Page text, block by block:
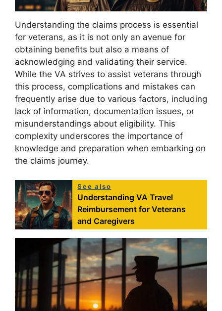
Understanding the claims process is essential
for veterans, as it is not only an avenue for
obtaining benefits but also a means of
acknowledging and validating their service.
While the VA strives to assist veterans through
this process, complications and mistakes can
frequently arise due to various factors, including
lack of information, documentation issues, or
misunderstandings about eligibility. This
complexity underscores the importance of
knowledge and preparation when embarking on
the claims journey.
See also
Understanding VA Travel
Reimbursement for Veterans
and Caregivers